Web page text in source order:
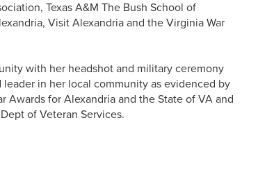
Texas A&M The Bush School of
Visit Alexandria and the Virginia War
with her headshot and military ceremony
in her local community as evidenced by
Awards for Alexandria and the State of VA and
of Veteran Services.